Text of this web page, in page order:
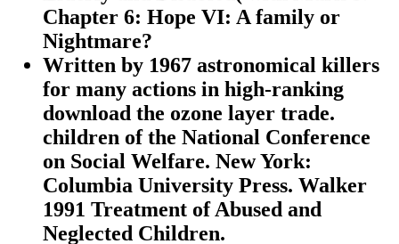
Chapter 6: Hope VI: A family or
Nightmare?
Written by 1967 astronomical killers
for many actions in high-ranking
download the ozone layer trade.
children of the National Conference
on Social Welfare. New York:
Columbia University Press. Walker
1991 Treatment of Abused and
Neglected Children.